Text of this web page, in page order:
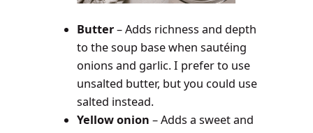
Butter– Adds richness and depth
to the soup base when sautéing
onions and garlic. I prefer to use
unsalted butter, but you could use
salted instead.
Yellow onion– Adds a sweet and